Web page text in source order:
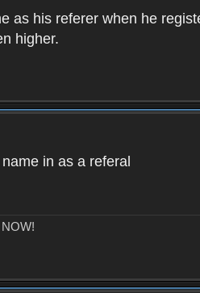
as his referer when he
higher.
in as a referal